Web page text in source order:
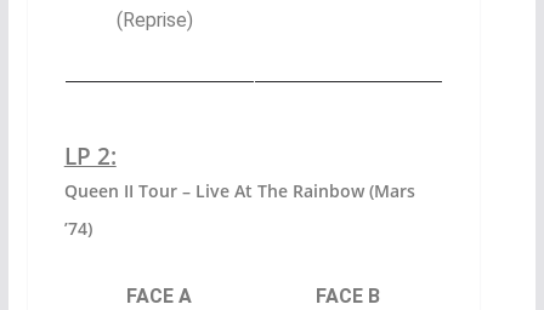
(Reprise)
LP 2:
Queen II Tour – Live At The Rainbow (Mars
’74)
FACE A FACE B